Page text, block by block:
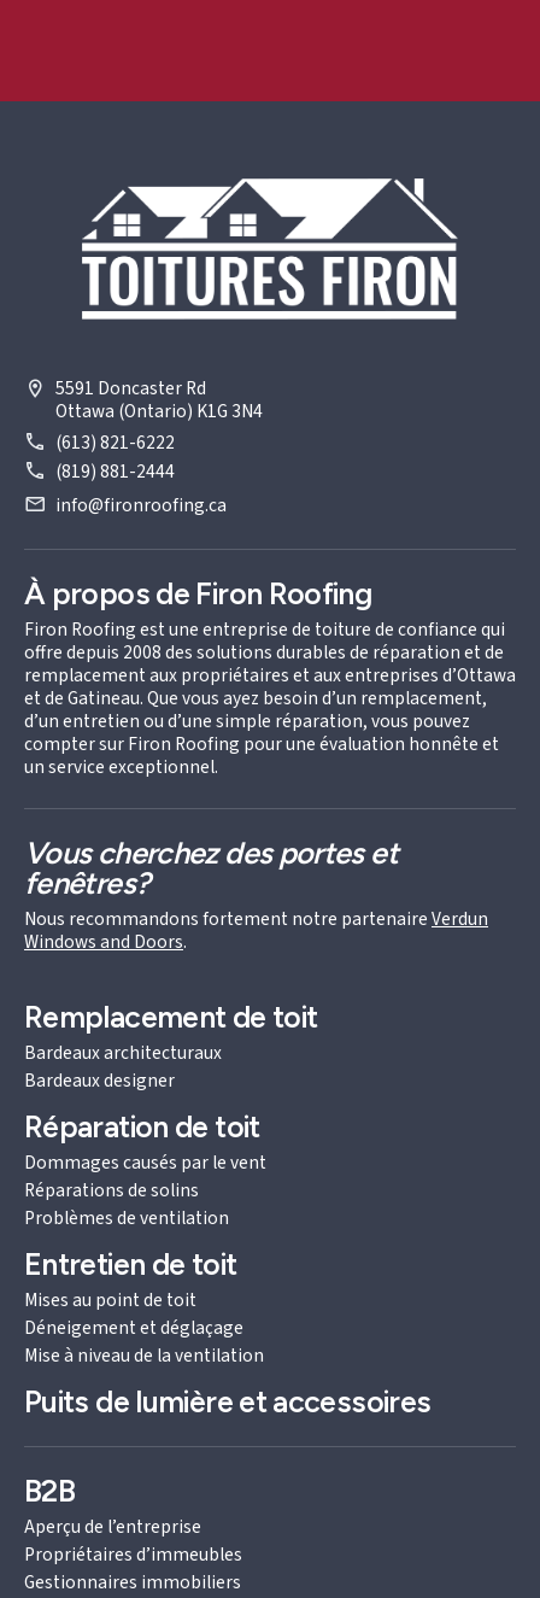
5591 Doncaster Rd
Ottawa (Ontario) K1G 3N4
(613) 821-6222
(819) 881-2444
info@fironroofing.ca
À propos de Firon Roofing
Firon Roofing est une entreprise de toiture de confiance qui
offre depuis 2008 des solutions durables de réparation et de
remplacement aux propriétaires et aux entreprises d’Ottawa
et de Gatineau. Que vous ayez besoin d’un remplacement,
d’un entretien ou d’une simple réparation, vous pouvez
compter sur Firon Roofing pour une évaluation honnête et
un service exceptionnel.
Vous cherchez des portes et
fenêtres?
Nous recommandons fortement notre partenaireVerdun
Windows and Doors.
Remplacement de toit
Bardeaux architecturaux
Bardeaux designer
Réparation de toit
Dommages causés par le vent
Réparations de solins
Problèmes de ventilation
Entretien de toit
Mises au point de toit
Déneigement et déglaçage
Mise à niveau de la ventilation
Puits de lumière et accessoires
B2B
Aperçu de l’entreprise
Propriétaires d’immeubles
Gestionnaires immobiliers